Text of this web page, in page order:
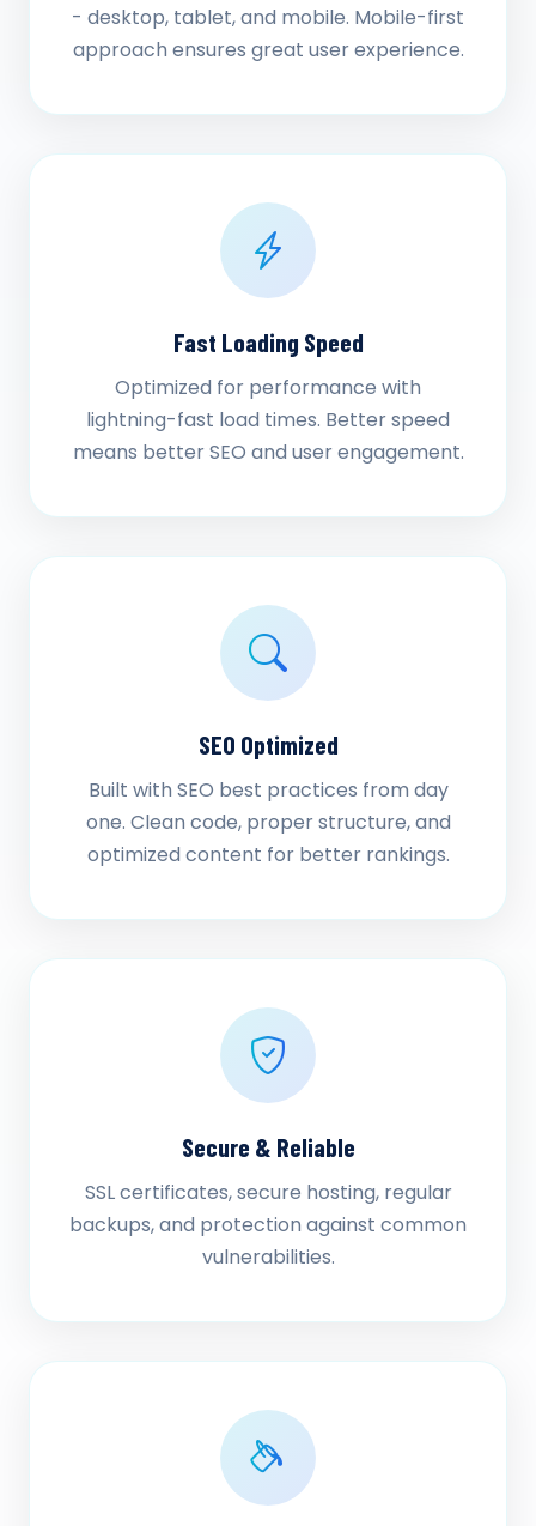
- desktop, tablet, and mobile. Mobile-first
approach ensures great user experience.
Fast Loading Speed
Optimized for performance with
lightning-fast load times. Better speed
means better SEO and user engagement.
SEO Optimized
Built with SEO best practices from day
one. Clean code, proper structure, and
optimized content for better rankings.
Secure & Reliable
SSL certificates, secure hosting, regular
backups, and protection against common
vulnerabilities.